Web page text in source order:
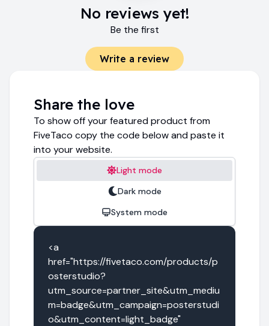
No reviews yet!
Be the first
Write a review
Share the love
To show off your featured product from
FiveTaco copy the code below and paste it
into your website.
Light mode
Dark mode
System mode
<a
href="https://fivetaco.com/products/p
osterstudio?
utm_source=partner_site&utm_mediu
m=badge&utm_campaign=posterstudi
o&utm_content=light_badge"